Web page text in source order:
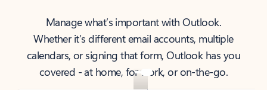
Manage what’s important with Outlook.
Whether it’s different email accounts, multiple
calendars, or signing that form, Outlook has you
covered - at home, for work, or on-the-go.